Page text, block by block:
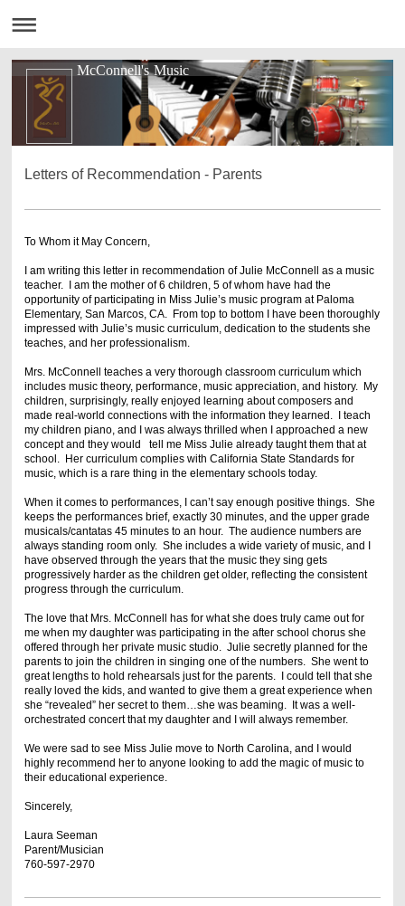
McConnell's Music
Letters of Recommendation - Parents
To Whom it May Concern,
I am writing this letter in recommendation of Julie McConnell as a music
teacher. I am the mother of 6 children, 5 of whom have had the
opportunity of participating in Miss Julie’s music program at Paloma
Elementary, San Marcos, CA. From top to bottom I have been thoroughly
impressed with Julie’s music curriculum, dedication to the students she
teaches, and her professionalism.
Mrs. McConnell teaches a very thorough classroom curriculum which
includes music theory, performance, music appreciation, and history. My
children, surprisingly, really enjoyed learning about composers and
made real-world connections with the information they learned. I teach
my children piano, and I was always thrilled when I approached a new
concept and they would tell me Miss Julie already taught them that at
school. Her curriculum complies with California State Standards for
music, which is a rare thing in the elementary schools today.
When it comes to performances, I can’t say enough positive things. She
keeps the performances brief, exactly 30 minutes, and the upper grade
musicals/cantatas 45 minutes to an hour. The audience numbers are
always standing room only. She includes a wide variety of music, and I
have observed through the years that the music they sing gets
progressively harder as the children get older, reflecting the consistent
progress through the curriculum.
The love that Mrs. McConnell has for what she does truly came out for
me when my daughter was participating in the after school chorus she
offered through her private music studio. Julie secretly planned for the
parents to join the children in singing one of the numbers. She went to
great lengths to hold rehearsals just for the parents. I could tell that she
really loved the kids, and wanted to give them a great experience when
she “revealed” her secret to them…she was beaming. It was a well-
orchestrated concert that my daughter and I will always remember.
We were sad to see Miss Julie move to North Carolina, and I would
highly recommend her to anyone looking to add the magic of music to
their educational experience.
Sincerely,
Laura Seeman
Parent/Musician
760-597-2970